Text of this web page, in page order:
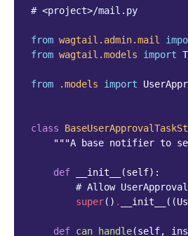
# <project>/mail.py
from wagtail.admin.mail
from wagtail.models import
from .models import
class
"""A base notifier to
def __init__ (self):
# Allow
super() . __init__ ((
def can_handle(self,